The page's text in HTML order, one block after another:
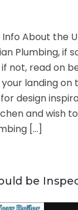
Info About the
Plumbing, if
if not, read on
landing on
design
and wish
[…]
be